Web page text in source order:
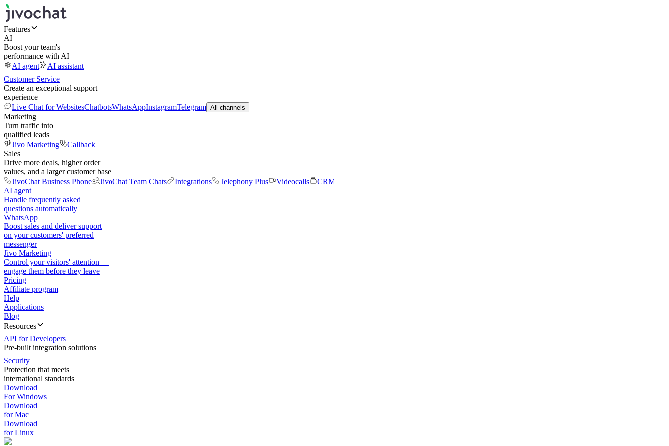
Features
AI
Boost your team's
performance with AI
AI agent
AI assistant
Customer Service
Create an exceptional support
experience
Live Chat for WebsitesChatbotsWhatsAppInstagramTelegram All channels
Marketing
Turn traffic into
qualified leads
Jivo Marketing
Callback
Sales
Drive more deals, higher order
values, and a larger customer base
JivoChat Business Phone
JivoChat Team Chats Integrations Telephony Plus Videocalls
CRM
AI agent
Handle frequently asked
questions automatically
WhatsApp
Boost sales and deliver support
on your customers' preferred
messenger
Jivo Marketing
Control your visitors' attention —
engage them before they leave
Pricing
Affiliate program
Help
Applications
Blog
Resources
API for Developers
Pre-built integration solutions
Security
Protection that meets
international standards
Download
For Windows
Download
for Mac
Download
for Linux